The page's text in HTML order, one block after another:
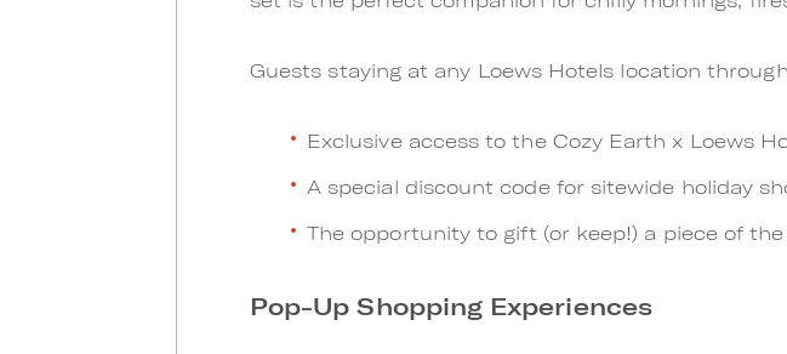
Guests staying at any Loews Hotels location
Exclusive access to the Cozy Earth x Loews
A special discount code for sitewide holiday
The opportunity to gift (or keep!) a piece of
Pop-Up Shopping Experiences